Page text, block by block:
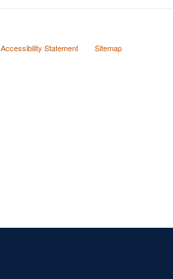
Accessibility Statement Sitemap